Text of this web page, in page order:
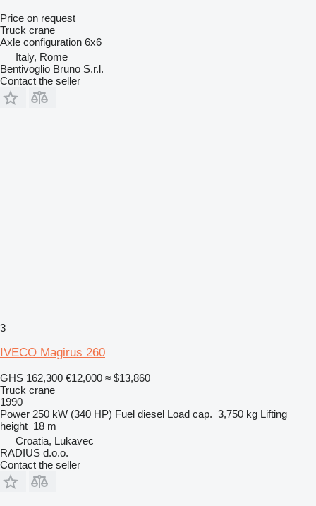
Price on request
Truck crane
Axle configuration 6x6
Italy, Rome
Bentivoglio Bruno S.r.l.
Contact the seller
3
IVECO Magirus 260
GHS 162,300 €12,000 ≈ $13,860
Truck crane
1990
Power 250 kW (340 HP) Fuel diesel Load cap. 3,750 kg Lifting
height 18 m
Croatia, Lukavec
RADIUS d.o.o.
Contact the seller